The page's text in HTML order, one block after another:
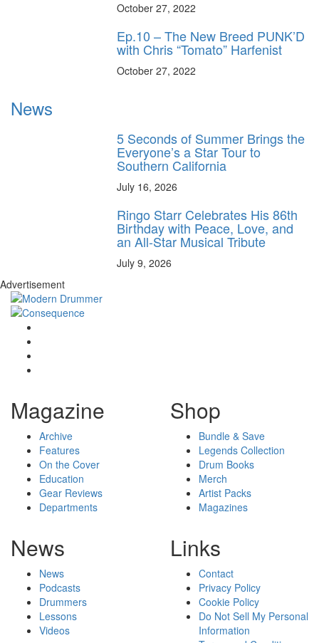
October 27, 2022
Ep.10 – The New Breed PUNK’D
with Chris “Tomato” Harfenist
October 27, 2022
News
5 Seconds of Summer Brings the
Everyone’s a Star Tour to
Southern California
July 16, 2026
Ringo Starr Celebrates His 86th
Birthday with Peace, Love, and
an All-Star Musical Tribute
July 9, 2026
Advertisement
Magazine
Archive
Features
On the Cover
Education
Gear Reviews
Departments
Shop
Bundle & Save
Legends Collection
Drum Books
Merch
Artist Packs
Magazines
News
News
Podcasts
Drummers
Lessons
Videos
Links
Contact
Privacy Policy
Cookie Policy
Do Not Sell My Personal
Information